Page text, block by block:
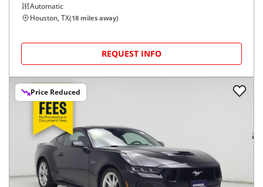
Automatic
Houston, TX(18 miles away)
REQUEST INFO
Price Reduced